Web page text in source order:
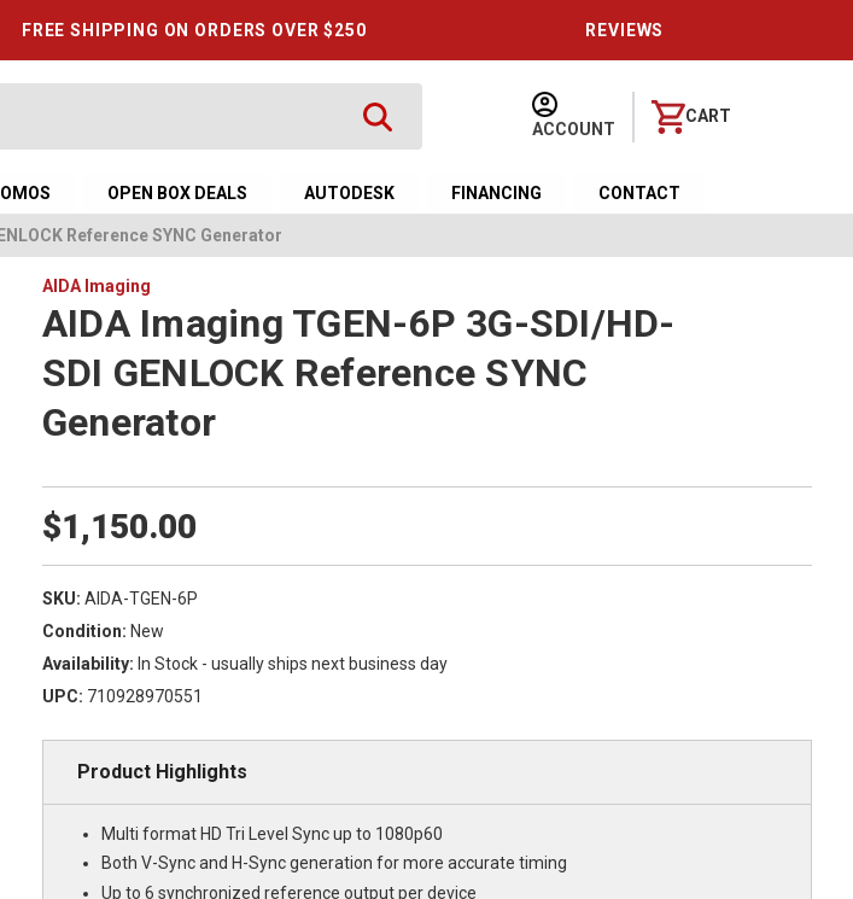
FREE SHIPPING ON ORDERS OVER $250 REVIEWS
ACCOUNT
CART
OPEN BOX DEALS AUTODESK FINANCING CONTACT
Reference SYNC Generator
AIDA Imaging
AIDA Imaging TGEN-6P 3G-SDI/HD-
SDI GENLOCK Reference SYNC
Generator
$1,150.00
SKU: AIDA-TGEN-6P
Condition: New
Availability: In Stock - usually ships next business day
UPC: 710928970551
Product Highlights
Multi format HD Tri Level Sync up to 1080p60
Both V-Sync and H-Sync generation for more accurate timing
Up to 6 synchronized reference output per device